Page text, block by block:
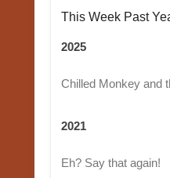
This Week Past
2025
Chilled Monkey and
2021
Eh? Say that again!